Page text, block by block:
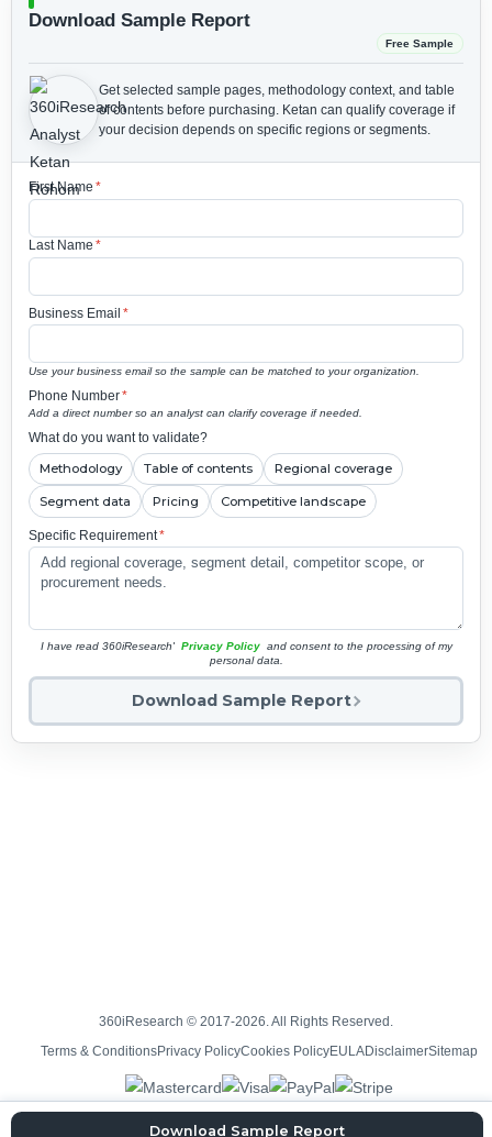
Download Sample Report
Free Sample
Get selected sample pages, methodology context, and table
of contents before purchasing. Ketan can qualify coverage if
your decision depends on specific regions or segments.
First Name *
Last Name *
Business Email *
Use your business email so the sample can be matched to your organization.
Phone Number*
Add a direct number so an analyst can clarify coverage if needed.
What do you want to validate?
Methodology Table of contents Regional coverage
Segment data Pricing Competitive landscape
Specific Requirement*
I have read 360iResearch' Privacy Policy and consent to the processing of my
personal data.
Download Sample Report
Download Sample Report
360iResearch © 2017-2026. All Rights Reserved.
Terms & ConditionsPrivacy PolicyCookies PolicyEULADisclaimerSitemap